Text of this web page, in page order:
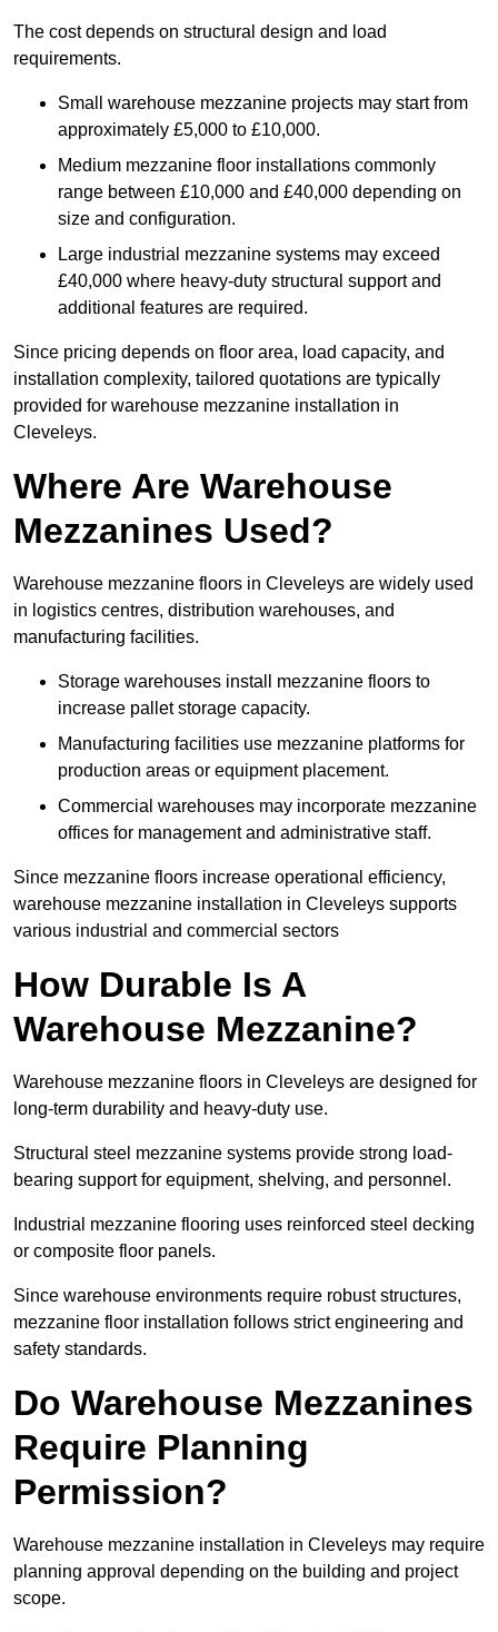
The cost depends on structural design and load
requirements.
Small warehouse mezzanine projects may start from
approximately £5,000 to £10,000.
Medium mezzanine floor installations commonly
range between £10,000 and £40,000 depending on
size and configuration.
Large industrial mezzanine systems may exceed
£40,000 where heavy-duty structural support and
additional features are required.
Since pricing depends on floor area, load capacity, and
installation complexity, tailored quotations are typically
provided for warehouse mezzanine installation in
Cleveleys.
Where Are Warehouse
Mezzanines Used?
Warehouse mezzanine floors in Cleveleys are widely used
in logistics centres, distribution warehouses, and
manufacturing facilities.
Storage warehouses install mezzanine floors to
increase pallet storage capacity.
Manufacturing facilities use mezzanine platforms for
production areas or equipment placement.
Commercial warehouses may incorporate mezzanine
offices for management and administrative staff.
Since mezzanine floors increase operational efficiency,
warehouse mezzanine installation in Cleveleys supports
various industrial and commercial sectors
How Durable Is A
Warehouse Mezzanine?
Warehouse mezzanine floors in Cleveleys are designed for
long-term durability and heavy-duty use.
Structural steel mezzanine systems provide strong load-
bearing support for equipment, shelving, and personnel.
Industrial mezzanine flooring uses reinforced steel decking
or composite floor panels.
Since warehouse environments require robust structures,
mezzanine floor installation follows strict engineering and
safety standards.
Do Warehouse Mezzanines
Require Planning
Permission?
Warehouse mezzanine installation in Cleveleys may require
planning approval depending on the building and project
scope.